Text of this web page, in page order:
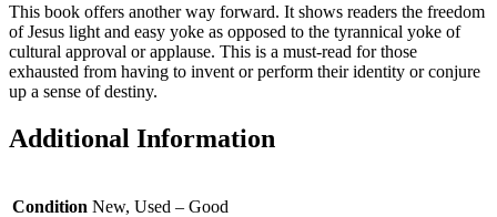
This book offers another way forward. It shows readers the freedom
of Jesus light and easy yoke as opposed to the tyrannical yoke of
cultural approval or applause. This is a must-read for those
exhausted from having to invent or perform their identity or conjure
up a sense of destiny.
Additional Information
Condition New, Used – Good